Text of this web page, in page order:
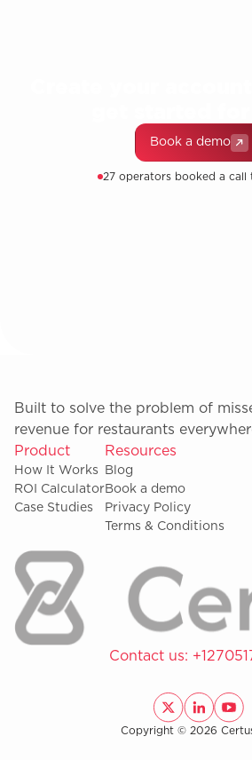
Book a demo
27 operators booked a call
Built to solve the problem of
revenue for restaurants
Product
How It Works
ROI Calculator
Case Studies
Resources
Blog
Book a demo
Privacy Policy
Terms & Conditions
Contact us:
Copyright © 2026